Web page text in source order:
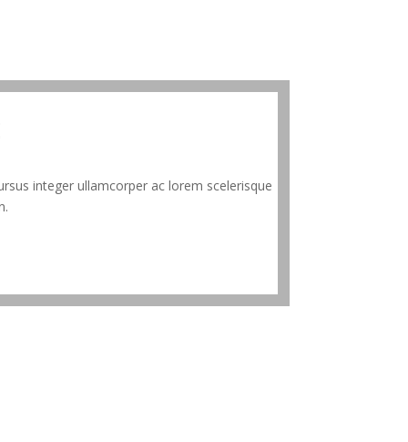
integer ullamcorper ac lorem scelerisque